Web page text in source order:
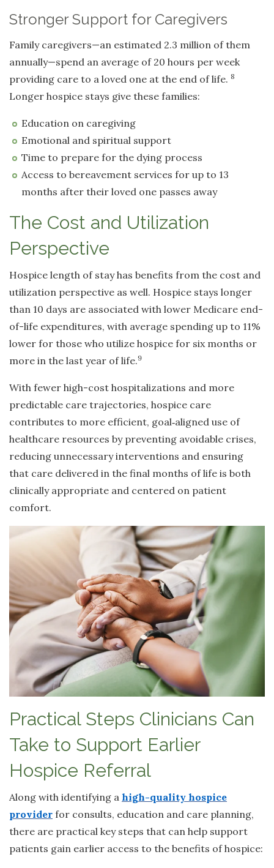
Stronger Support for Caregivers
Family caregivers—an estimated 2.3 million of them
annually—spend an average of 20 hours per week
providing care to a loved one at the end of life. 8
Longer hospice stays give these families:
Education on caregiving
Emotional and spiritual support
Time to prepare for the dying process
Access to bereavement services for up to 13
months after their loved one passes away
The Cost and Utilization
Perspective
Hospice length of stay has benefits from the cost and
utilization perspective as well. Hospice stays longer
than 10 days are associated with lower Medicare end-
of-life expenditures, with average spending up to 11%
lower for those who utilize hospice for six months or
more in the last year of life.9
With fewer high-cost hospitalizations and more
predictable care trajectories, hospice care
contributes to more efficient, goal‑aligned use of
healthcare resources by preventing avoidable crises,
reducing unnecessary interventions and ensuring
that care delivered in the final months of life is both
clinically appropriate and centered on patient
comfort.
Practical Steps Clinicians Can
Take to Support Earlier
Hospice Referral
Along with identifying a high-quality hospice
provider for consults, education and care planning,
there are practical key steps that can help support
patients gain earlier access to the benefits of hospice: